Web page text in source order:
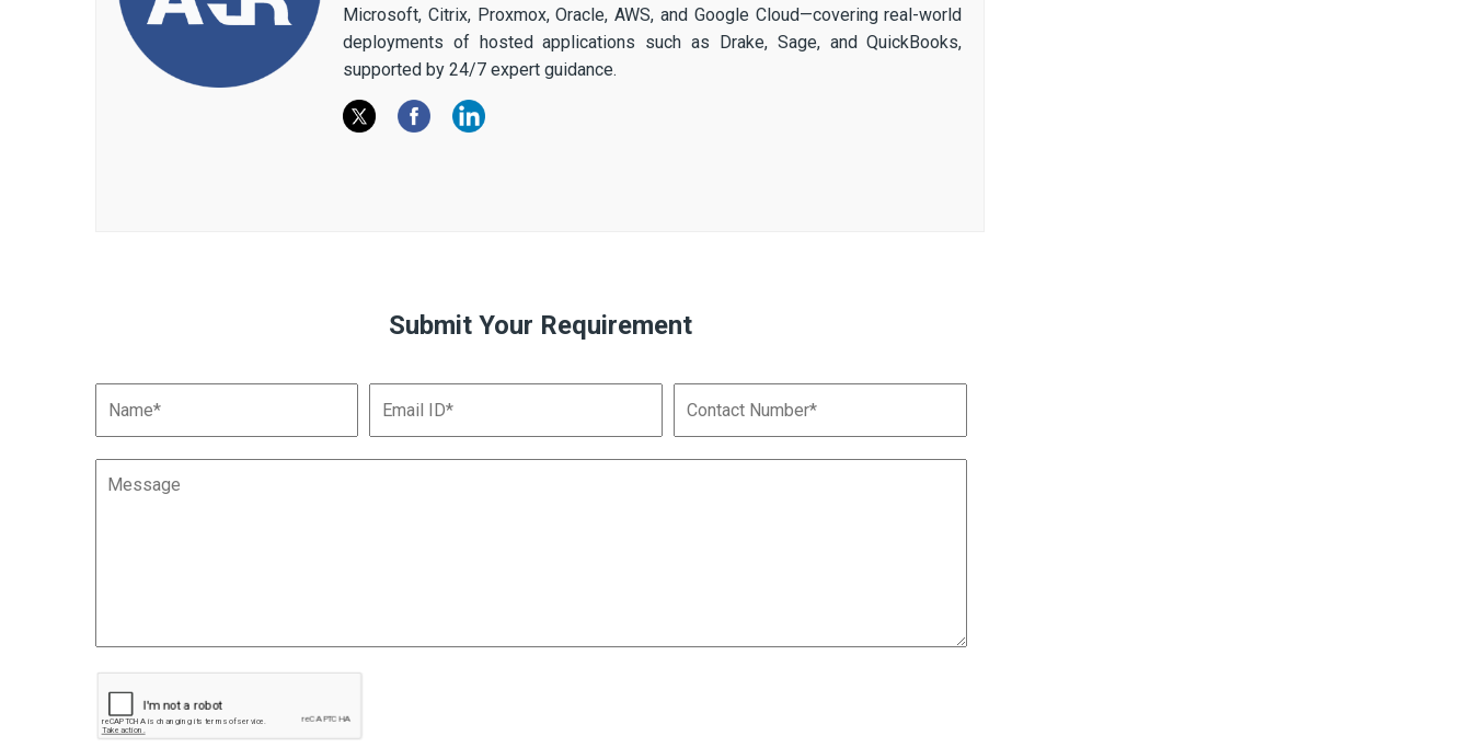
Microsoft, Citrix, Proxmox, Oracle, AWS, and Google Cloud—covering real-world
deployments of hosted applications such as Drake, Sage, and QuickBooks,
supported by 24/7 expert guidance.
Submit Your Requirement